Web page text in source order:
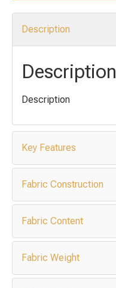
Description
Description
Description
Key Features
Fabric Construction
Fabric Content
Fabric Weight